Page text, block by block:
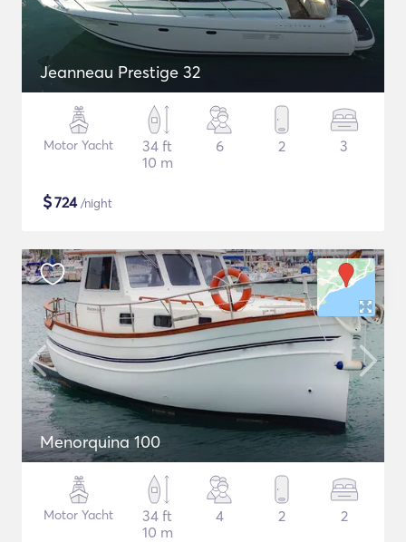
Jeanneau Prestige 32
Motor Yacht
34 ft
10 m
6 2 3
$724/night
Menorquina 100
Motor Yacht
34 ft
10 m
4 2 2